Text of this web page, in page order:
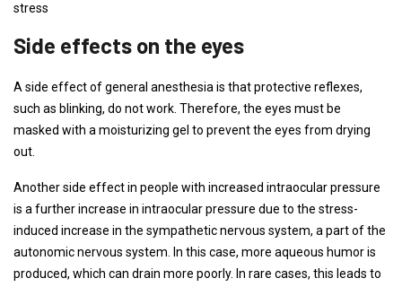
stress
Side effects on the eyes
A side effect of general anesthesia is that protective reflexes,
such as blinking, do not work. Therefore, the eyes must be
masked with a moisturizing gel to prevent the eyes from drying
out.
Another side effect in people with increased intraocular pressure
is a further increase in intraocular pressure due to the stress-
induced increase in the sympathetic nervous system, a part of the
autonomic nervous system. In this case, more aqueous humor is
produced, which can drain more poorly. In rare cases, this leads to